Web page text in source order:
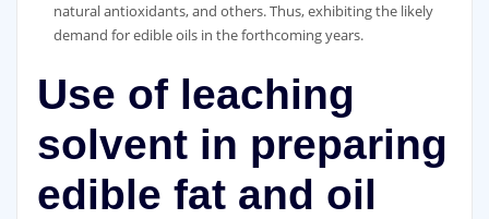
natural antioxidants, and others. Thus, exhibiting the likely
demand for edible oils in the forthcoming years.
Use of leaching
solvent in preparing
edible fat and oil